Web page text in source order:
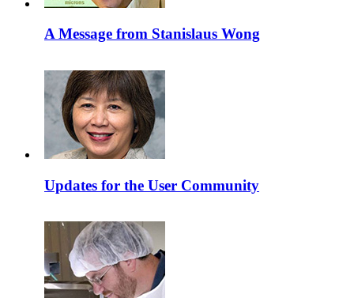
A Message from Stanislaus Wong
Updates for the User Community